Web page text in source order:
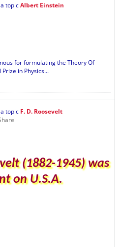
topicAlbert Einstein
for formulating the Theory Of
in Physics...
topic F. D. Roosevelt
(1882-1945) was
on U.S.A.